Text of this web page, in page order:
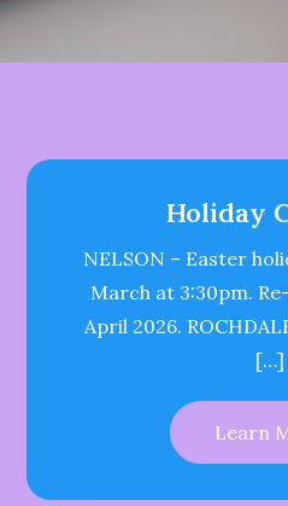
Holiday
NELSON – Easter
March at 3:30pm.
April 2026.
[…]
Learn